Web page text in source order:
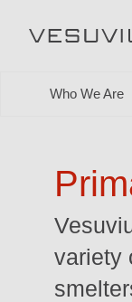
Who We Are
variety